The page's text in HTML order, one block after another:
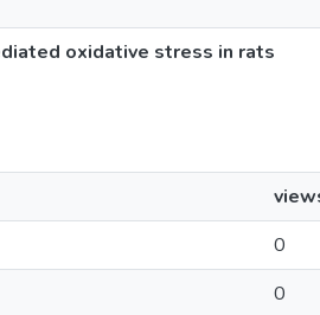
oxidative stress in rats
0
0